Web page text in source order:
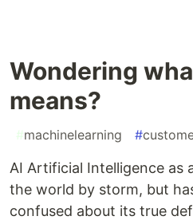
Wondering
means?
#machinelearning #
AI Artificial Intelligence as
the world by storm, but
confused about its true